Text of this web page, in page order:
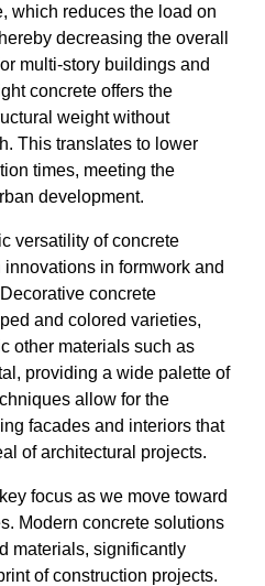
which reduces the load on
decreasing the overall
multi-story buildings and
concrete offers the
weight without
This translates to lower
times, meeting the
development.
versatility of concrete
in formwork and
concrete
and colored varieties,
other materials such as
providing a wide palette of
allow for the
facades and interiors that
of architectural projects.
focus as we move toward
Modern concrete solutions
materials, significantly
of construction projects.